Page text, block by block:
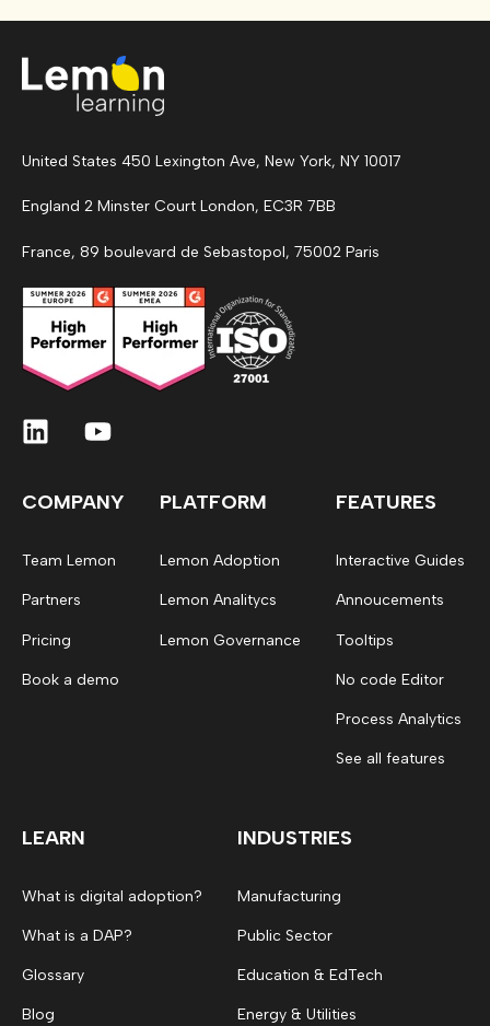
United States 450 Lexington Ave, New York, NY 10017
England 2 Minster Court London, EC3R 7BB
France, 89 boulevard de Sebastopol, 75002 Paris
COMPANY
Team Lemon
Partners
Pricing
Book a demo
PLATFORM
Lemon Adoption
Lemon Analitycs
Lemon Governance
FEATURES
Interactive Guides
Annoucements
Tooltips
No code Editor
Process Analytics
See all features
LEARN
What is digital adoption?
What is a DAP?
Glossary
Blog
INDUSTRIES
Manufacturing
Public Sector
Education & EdTech
Energy & Utilities